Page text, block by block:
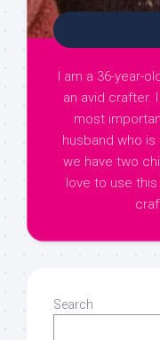
I am a 36-year-
an avid crafter.
most
husband who
we have two
love to use
Search